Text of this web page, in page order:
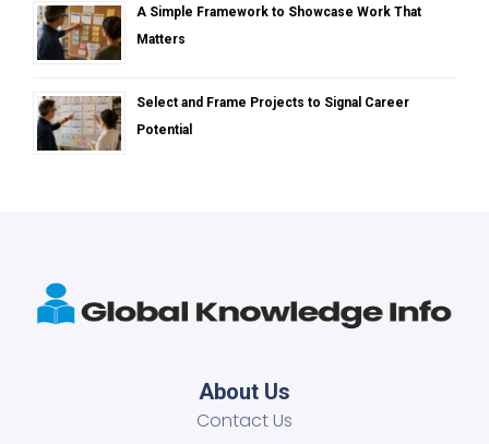
A Simple Framework to Showcase Work That
Matters
Select and Frame Projects to Signal Career
Potential
About Us
Contact Us